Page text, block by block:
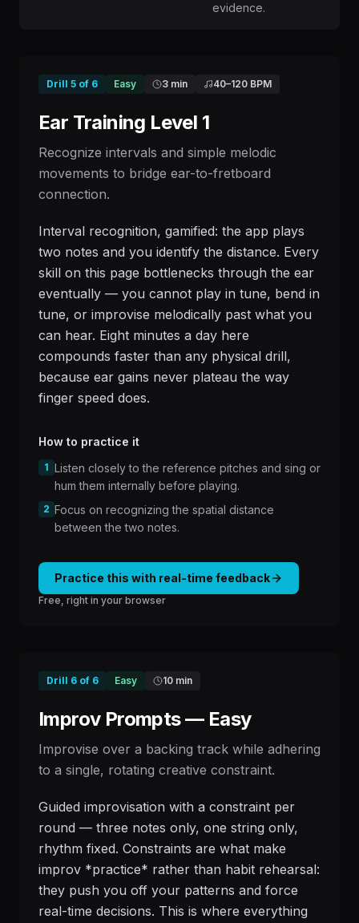
evidence.
Drill 5 of 6 Easy 3 min 40–120 BPM
Ear Training Level 1
Recognize intervals and simple melodic
movements to bridge ear-to-fretboard
connection.
Interval recognition, gamified: the app plays
two notes and you identify the distance. Every
skill on this page bottlenecks through the ear
eventually — you cannot play in tune, bend in
tune, or improvise melodically past what you
can hear. Eight minutes a day here
compounds faster than any physical drill,
because ear gains never plateau the way
finger speed does.
How to practice it
1 Listen closely to the reference pitches and sing or
hum them internally before playing.
2 Focus on recognizing the spatial distance
between the two notes.
Practice this with real-time feedback
Free, right in your browser
Drill 6 of 6 Easy 10 min
Improv Prompts — Easy
Improvise over a backing track while adhering
to a single, rotating creative constraint.
Guided improvisation with a constraint per
round — three notes only, one string only,
rhythm fixed. Constraints are what make
improv *practice* rather than habit rehearsal:
they push you off your patterns and force
real-time decisions. This is where everything